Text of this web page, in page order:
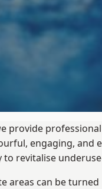
provide
engaging, and
to revitalise
areas can be